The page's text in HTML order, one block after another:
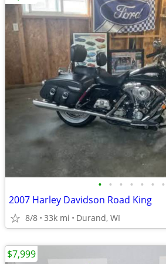
• • • • • • •
2007 Harley Davidson Road King
8/8 33k mi Durand, WI
$7,999